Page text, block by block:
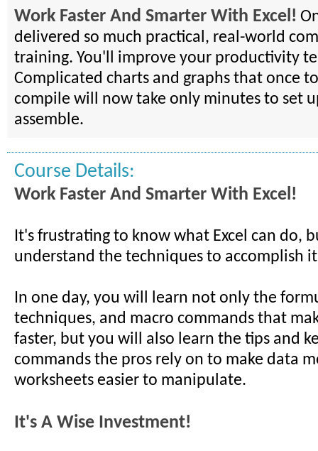
Work Faster And Smarter With Excel!
delivered so much practical, real-world
training. You'll improve your productivity
Complicated charts and graphs that once
compile will now take only minutes to set
assemble.
Course Details:
Work Faster And Smarter With Excel!
It's frustrating to know what Excel can do,
understand the techniques to accomplish
In one day, you will learn not only the
techniques, and macro commands that
faster, but you will also learn the tips and
commands the pros rely on to make data
worksheets easier to manipulate.
It's A Wise Investment!